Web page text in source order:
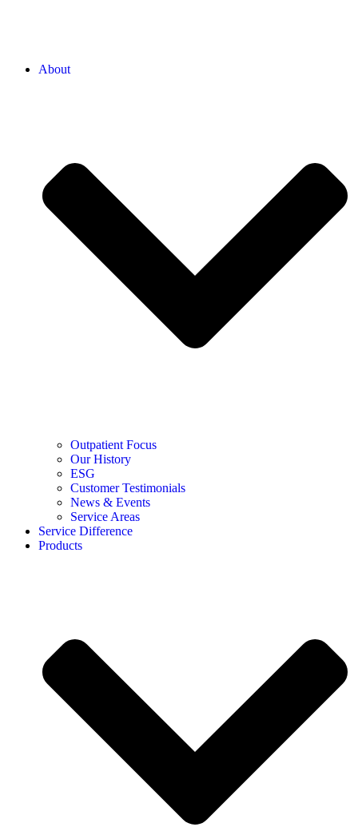
About
Outpatient Focus
Our History
ESG
Customer Testimonials
News & Events
Service Areas
Service Difference
Products